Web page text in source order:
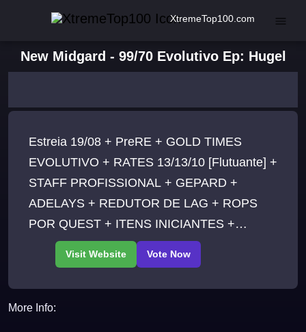
XtremeTop100.com
New Midgard - 99/70 Evolutivo Ep: Hugel
Estreia 19/08 + PreRE + GOLD TIMES
EVOLUTIVO + RATES 13/13/10 [Flutuante] +
STAFF PROFISSIONAL + GEPARD +
ADELAYS + REDUTOR DE LAG + ROPS
POR QUEST + ITENS INICIANTES +
REBALANCE + CONTEUDOS
EXCLUSIVOS
More Info: